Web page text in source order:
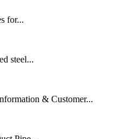
for...
steel...
& Customer...